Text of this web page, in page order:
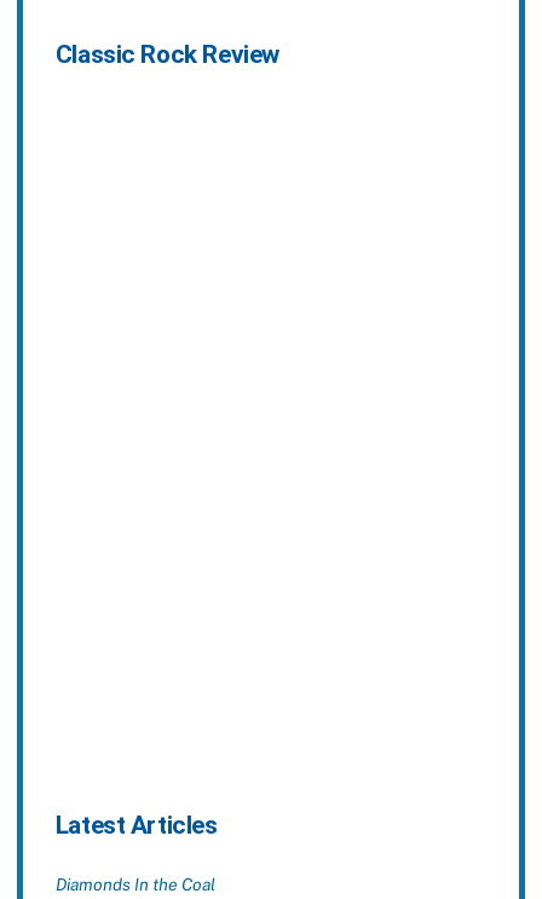
Classic Rock Review
Latest Articles
Diamonds In the Coal